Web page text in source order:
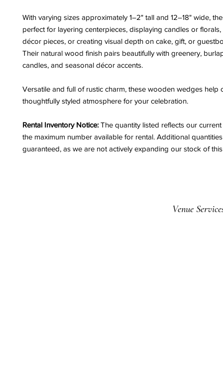
With varying sizes approximately 1–2" tall and 12–18" wide,
perfect for layering centerpieces, displaying candles or florals,
décor pieces, or creating visual depth on cake, gift, or
Their natural wood finish pairs beautifully with greenery,
candles, and seasonal décor accents.
Versatile and full of rustic charm, these wooden wedges help
thoughtfully styled atmosphere for your celebration.
Rental Inventory Notice: The quantity listed reflects our
the maximum number available for rental. Additional
guaranteed, as we are not actively expanding our stock of
Venue